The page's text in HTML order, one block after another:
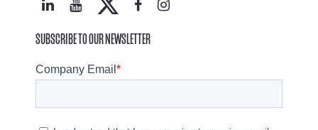
SUBSCRIBE TO OUR NEWSLETTER